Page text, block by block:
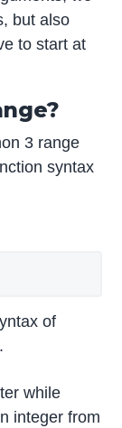
but also
to start at
3 range
syntax
of
while
integer from